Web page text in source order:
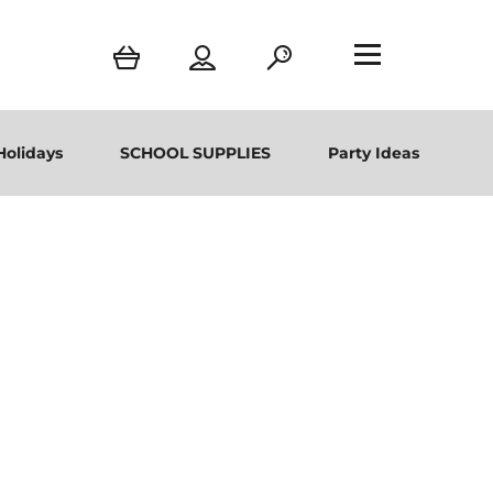
SCHOOL SUPPLIES Party Ideas